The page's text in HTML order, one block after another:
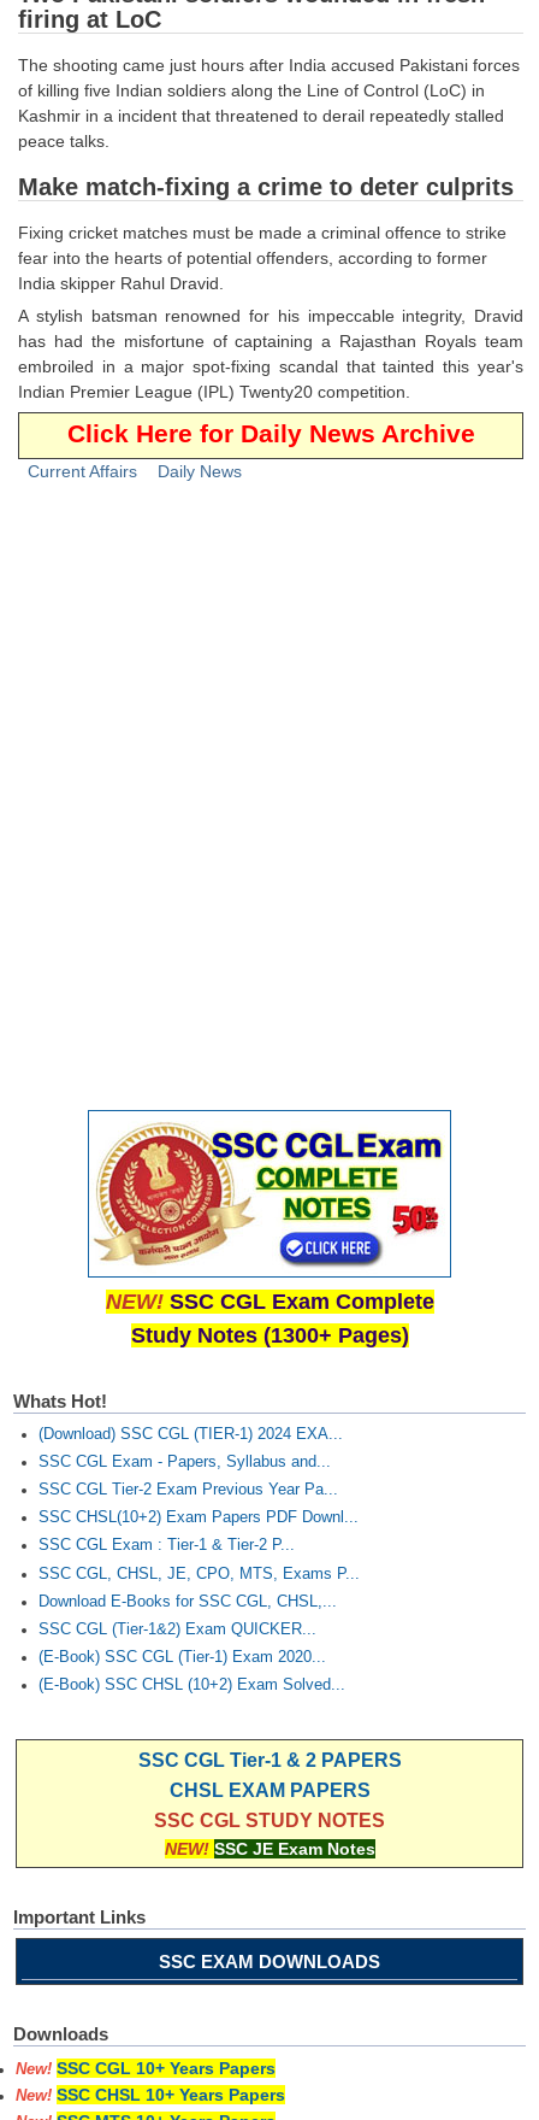
Tier-1 Answer Keys
SSC CGL TIER-2
TIER-2 Papers
SSC CGL PAPERS
CGL Trend Analysis
CGL Exam Downloads
SSC CGL FREE EBOOK
SSC CGL Results
FCI Exam
CAPF / Delhi Police - SI (CPO)
SSC Exam Vacancies
Scientific Assistant Exam
ACIO (IB) Exam
MTS Exam Papers
MTS Study Notes
मल्टीटास्किंग : Hindi Notes
firing at LoC
The shooting came just hours after India accused Pakistani forces
of killing five Indian soldiers along the Line of Control (LoC) in
Kashmir in a incident that threatened to derail repeatedly stalled
peace talks.
Make match-fixing a crime to deter culprits
Fixing cricket matches must be made a criminal offence to strike
fear into the hearts of potential offenders, according to former
India skipper Rahul Dravid.
A stylish batsman renowned for his impeccable integrity, Dravid
has had the misfortune of captaining a Rajasthan Royals team
embroiled in a major spot-fixing scandal that tainted this year's
Indian Premier League (IPL) Twenty20 competition.
Click Here for Daily News Archive
Current Affairs Daily News
NEW! SSC CGL Exam Complete
Study Notes (1300+ Pages)
Whats Hot!
(Download) SSC CGL (TIER-1) 2024 EXA...
SSC CGL Exam - Papers, Syllabus and...
SSC CGL Tier-2 Exam Previous Year Pa...
SSC CHSL(10+2) Exam Papers PDF Downl...
SSC CGL Exam : Tier-1 & Tier-2 P...
SSC CGL, CHSL, JE, CPO, MTS, Exams P...
Download E-Books for SSC CGL, CHSL,...
SSC CGL (Tier-1&2) Exam QUICKER...
(E-Book) SSC CGL (Tier-1) Exam 2020...
(E-Book) SSC CHSL (10+2) Exam Solved...
SSC CGL Tier-1 & 2 PAPERS
CHSL EXAM PAPERS
SSC CGL STUDY NOTES
NEW! SSC JE Exam Notes
Important Links
SSC EXAM DOWNLOADS
Downloads
New! SSC CGL 10+ Years Papers
New! SSC CHSL 10+ Years Papers